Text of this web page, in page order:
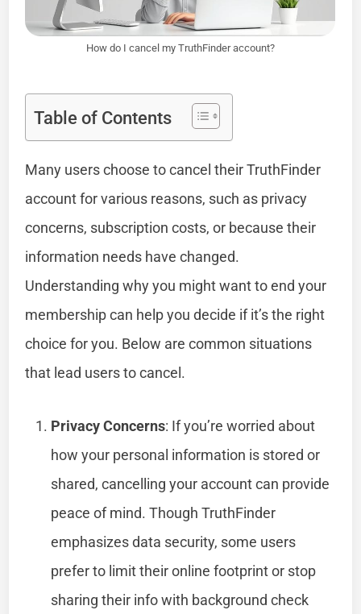
How do I cancel my TruthFinder account?
Table of Contents
Many users choose to cancel their TruthFinder
account for various reasons, such as privacy
concerns, subscription costs, or because their
information needs have changed.
Understanding why you might want to end your
membership can help you decide if it’s the right
choice for you. Below are common situations
that lead users to cancel.
Privacy Concerns: If you’re worried about
how your personal information is stored or
shared, cancelling your account can provide
peace of mind. Though TruthFinder
emphasizes data security, some users
prefer to limit their online footprint or stop
sharing their info with background check